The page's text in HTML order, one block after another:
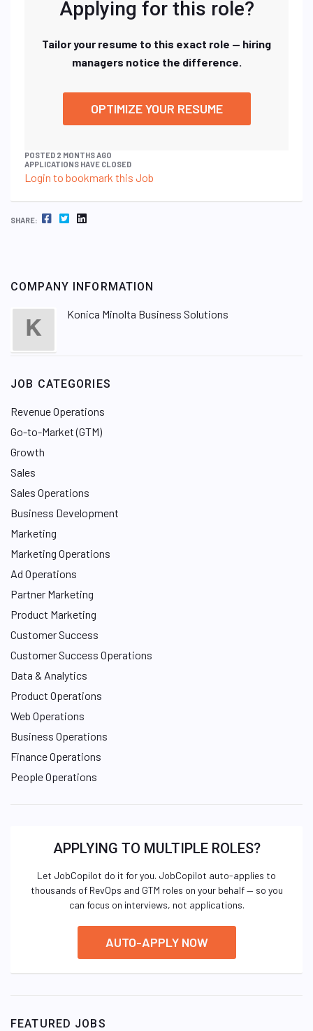
Applying for this role?
Tailor your resume to this exact role — hiring
managers notice the difference.
OPTIMIZE YOUR RESUME
POSTED 2 MONTHS AGO
APPLICATIONS HAVE CLOSED
Login to bookmark this Job
SHARE: FACEBOOK TWITTER LINKEDIN
COMPANY INFORMATION
Konica Minolta Business Solutions
JOB CATEGORIES
Revenue Operations
Go-to-Market (GTM)
Growth
Sales
Sales Operations
Business Development
Marketing
Marketing Operations
Ad Operations
Partner Marketing
Product Marketing
Customer Success
Customer Success Operations
Data & Analytics
Product Operations
Web Operations
Business Operations
Finance Operations
People Operations
APPLYING TO MULTIPLE ROLES?
Let JobCopilot do it for you. JobCopilot auto-applies to
thousands of RevOps and GTM roles on your behalf — so you
can focus on interviews, not applications.
AUTO-APPLY NOW
FEATURED JOBS